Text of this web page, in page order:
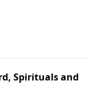
"free to sing
Spirituals and